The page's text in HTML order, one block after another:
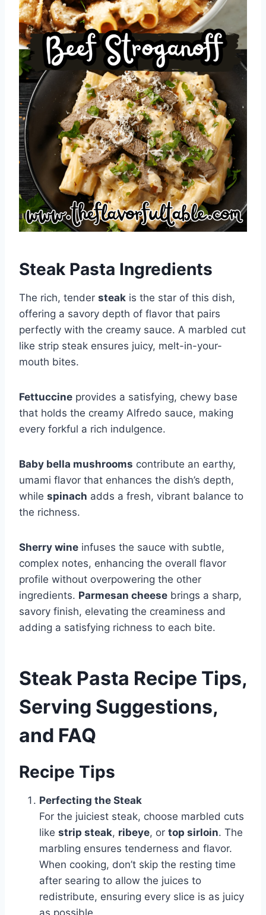
Steak Pasta Ingredients
The rich, tender steak is the star of this dish,
offering a savory depth of flavor that pairs
perfectly with the creamy sauce. A marbled cut
like strip steak ensures juicy, melt-in-your-
mouth bites.
Fettuccine provides a satisfying, chewy base
that holds the creamy Alfredo sauce, making
every forkful a rich indulgence.
Baby bella mushrooms contribute an earthy,
umami flavor that enhances the dish’s depth,
while spinach adds a fresh, vibrant balance to
the richness.
Sherry wine infuses the sauce with subtle,
complex notes, enhancing the overall flavor
profile without overpowering the other
ingredients. Parmesan cheese brings a sharp,
savory finish, elevating the creaminess and
adding a satisfying richness to each bite.
Steak Pasta Recipe Tips,
Serving Suggestions,
and FAQ
Recipe Tips
Perfecting the Steak
For the juiciest steak, choose marbled cuts
like strip steak, ribeye, or top sirloin. The
marbling ensures tenderness and flavor.
When cooking, don’t skip the resting time
after searing to allow the juices to
redistribute, ensuring every slice is as juicy